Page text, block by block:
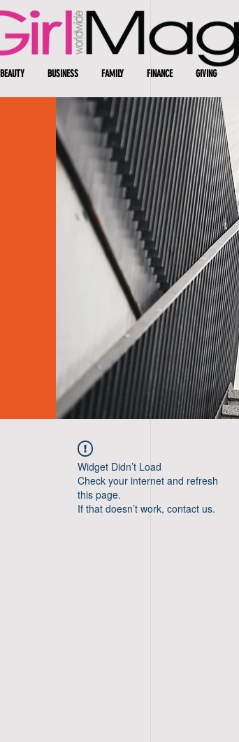
BEAUTY BUSINESS FAMILY FINANCE GIVING
Widget Didn’t Load
Check your internet and refresh
this page.
If that doesn’t work, contact us.